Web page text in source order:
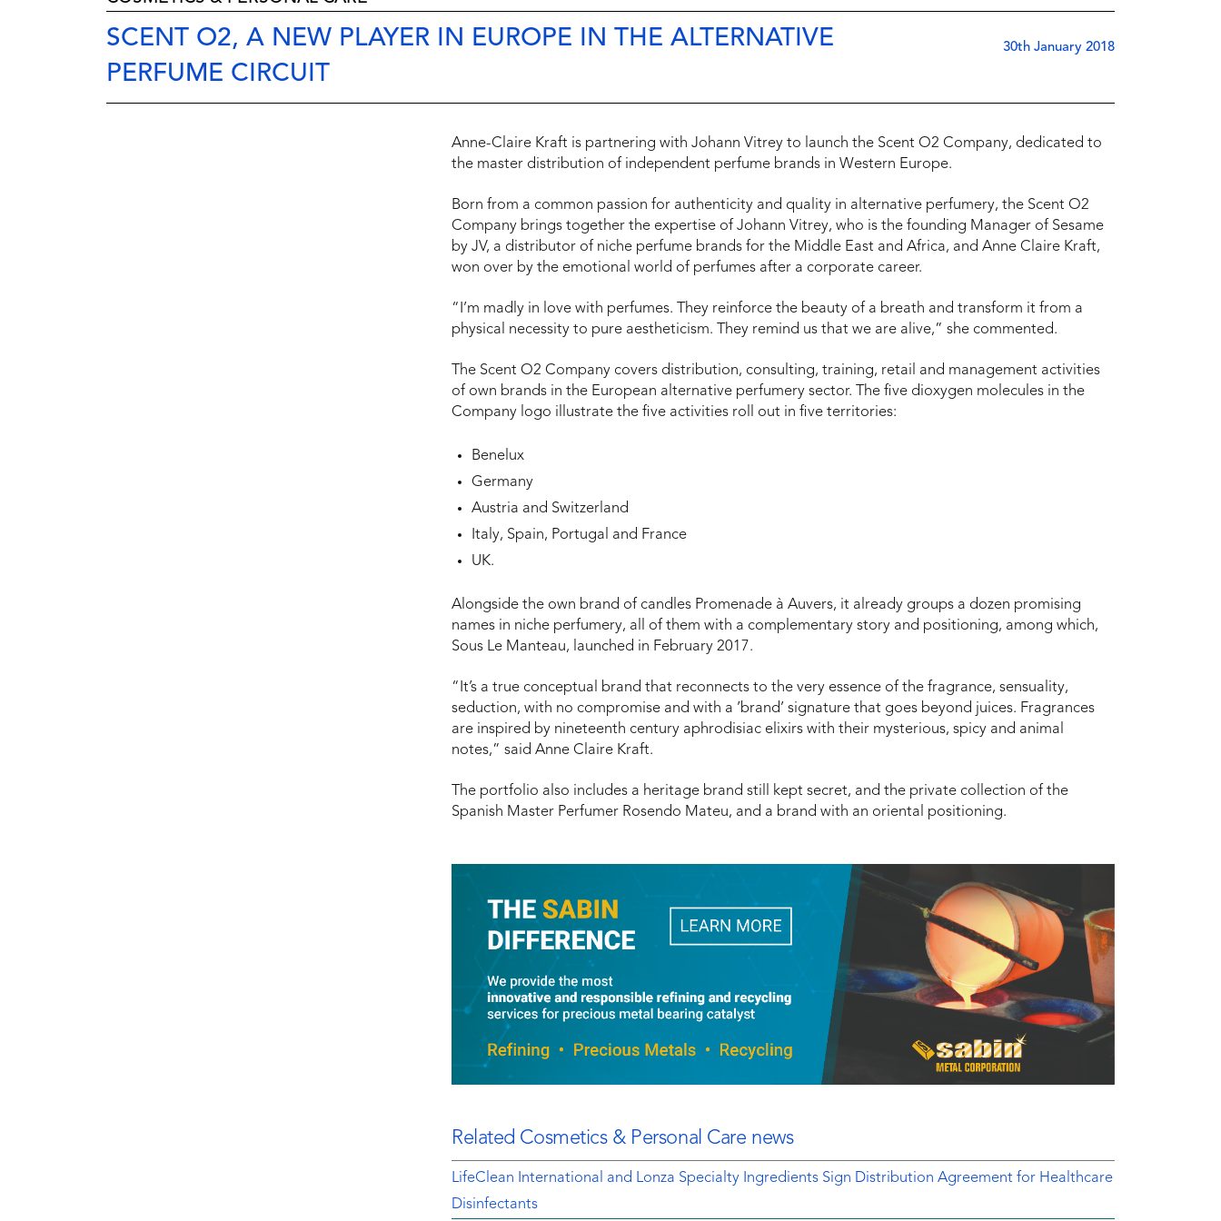
SCENT O2, A NEW PLAYER IN EUROPE IN THE ALTERNATIVE
PERFUME CIRCUIT
30th January 2018
Anne-Claire Kraft is partnering with Johann Vitrey to launch the Scent O2 Company, dedicated to
the master distribution of independent perfume brands in Western Europe.
Born from a common passion for authenticity and quality in alternative perfumery, the Scent O2
Company brings together the expertise of Johann Vitrey, who is the founding Manager of Sesame
by JV, a distributor of niche perfume brands for the Middle East and Africa, and Anne Claire Kraft,
won over by the emotional world of perfumes after a corporate career.
“I’m madly in love with perfumes. They reinforce the beauty of a breath and transform it from a
physical necessity to pure aestheticism. They remind us that we are alive,” she commented.
The Scent O2 Company covers distribution, consulting, training, retail and management activities
of own brands in the European alternative perfumery sector. The five dioxygen molecules in the
Company logo illustrate the five activities roll out in five territories:
Benelux
Germany
Austria and Switzerland
Italy, Spain, Portugal and France
UK.
Alongside the own brand of candles Promenade à Auvers, it already groups a dozen promising
names in niche perfumery, all of them with a complementary story and positioning, among which,
Sous Le Manteau, launched in February 2017.
“It’s a true conceptual brand that reconnects to the very essence of the fragrance, sensuality,
seduction, with no compromise and with a ’brand’ signature that goes beyond juices. Fragrances
are inspired by nineteenth century aphrodisiac elixirs with their mysterious, spicy and animal
notes,” said Anne Claire Kraft.
The portfolio also includes a heritage brand still kept secret, and the private collection of the
Spanish Master Perfumer Rosendo Mateu, and a brand with an oriental positioning.
Related Cosmetics & Personal Care news
LifeClean International and Lonza Specialty Ingredients Sign Distribution Agreement for Healthcare
Disinfectants